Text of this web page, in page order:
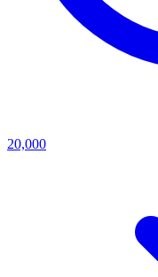
20,000